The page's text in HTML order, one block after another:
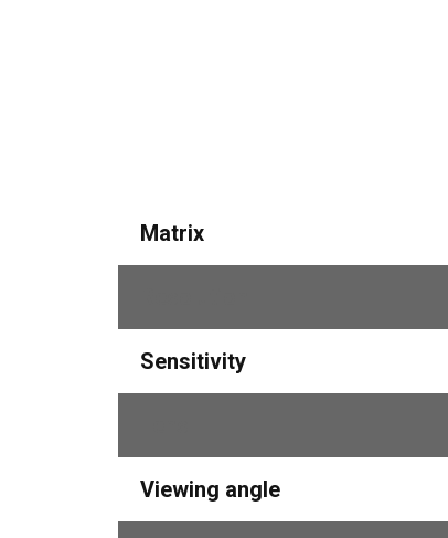
Matrix
Sensitivity
Viewing angle